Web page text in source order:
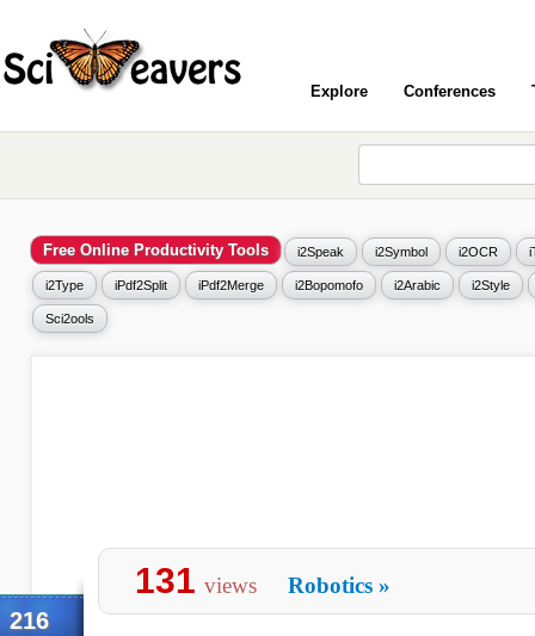
Explore Conferences
Free Online Productivity Tools i2Speak i2Symbol i2OCR
i2Type iPdf2Split iPdf2Merge i2Bopomofo i2Arabic i2Style
Sci2ools
216
131 views Robotics »